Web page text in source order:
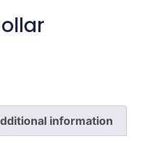
information